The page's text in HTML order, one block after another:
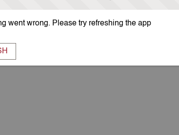
went wrong. Please try refreshing the app